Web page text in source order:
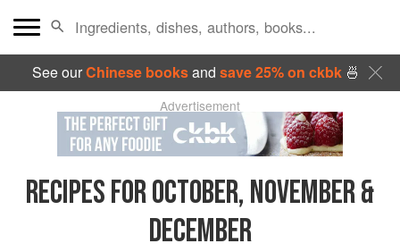
See ourChinese booksand save 25% on ckbk🍜
Advertisement
RECIPES FOR OCTOBER, NOVEMBER &
DECEMBER